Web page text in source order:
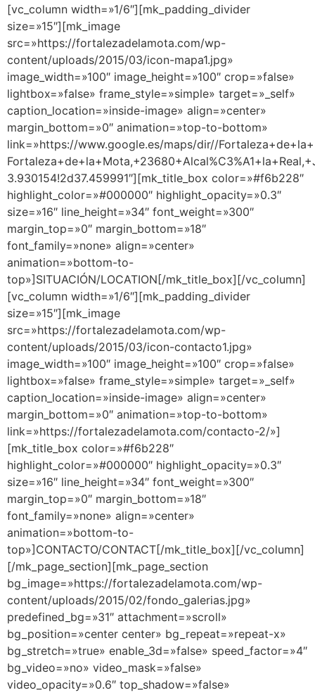
[vc_column width=»1/6″][mk_padding_divider
size=»15″][mk_image
src=»https://fortalezadelamota.com/wp-
content/uploads/2015/03/icon-mapa1.jpg»
image_width=»100″ image_height=»100″ crop=»false»
lightbox=»false» frame_style=»simple» target=»_self»
caption_location=»inside-image» align=»center»
margin_bottom=»0″ animation=»top-to-bottom»
link=»https://www.google.es/maps/dir//
3.930154!2d37.459991″][mk_title_box color=»#f6b228″
highlight_color=»#000000″ highlight_opacity=»0.3″
size=»16″ line_height=»34″ font_weight=»300″
margin_top=»0″ margin_bottom=»18″
font_family=»none» align=»center»
animation=»bottom-to-
top»]SITUACIÓN/LOCATION[/mk_title_box][/vc_column]
[vc_column width=»1/6″][mk_padding_divider
size=»15″][mk_image
src=»https://fortalezadelamota.com/wp-
content/uploads/2015/03/icon-contacto1.jpg»
image_width=»100″ image_height=»100″ crop=»false»
lightbox=»false» frame_style=»simple» target=»_self»
caption_location=»inside-image» align=»center»
margin_bottom=»0″ animation=»top-to-bottom»
link=»https://fortalezadelamota.com/contacto-2/»]
[mk_title_box color=»#f6b228″
highlight_color=»#000000″ highlight_opacity=»0.3″
size=»16″ line_height=»34″ font_weight=»300″
margin_top=»0″ margin_bottom=»18″
font_family=»none» align=»center»
animation=»bottom-to-
top»]CONTACTO/CONTACT[/mk_title_box][/vc_column]
[/mk_page_section][mk_page_section
bg_image=»https://fortalezadelamota.com/wp-
content/uploads/2015/02/fondo_galerias.jpg»
predefined_bg=»31″ attachment=»scroll»
bg_position=»center center» bg_repeat=»repeat-x»
bg_stretch=»true» enable_3d=»false» speed_factor=»4″
bg_video=»no» video_mask=»false»
video_opacity=»0.6″ top_shadow=»false»